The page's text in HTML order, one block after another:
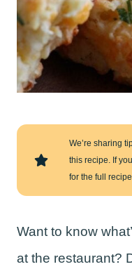
We’re sharing
this recipe. If
for the full
Want to know
at the restaurant?